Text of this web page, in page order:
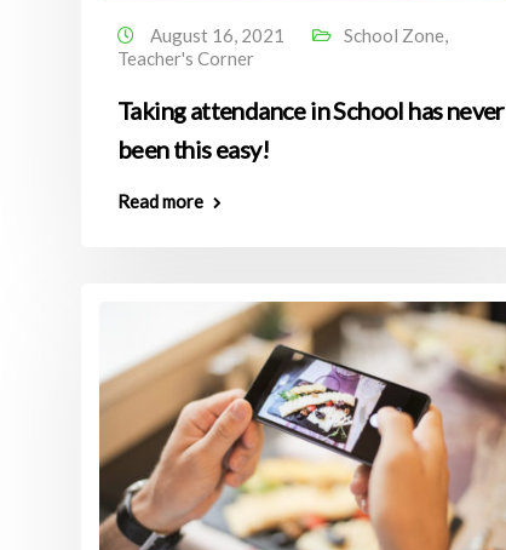
August 16, 2021 School Zone,
Teacher's Corner
Taking attendance in School has never
been this easy!
Read more